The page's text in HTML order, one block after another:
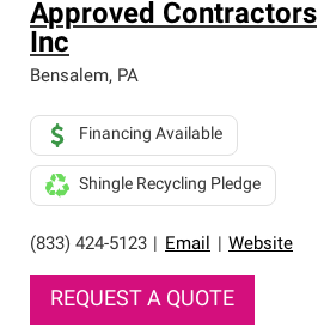
Approved Contractors
Inc
Bensalem, PA
(833) 424-5123 Email Website
Financing Available
Shingle Recycling Pledge
REQUEST A QUOTE